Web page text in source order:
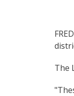
The